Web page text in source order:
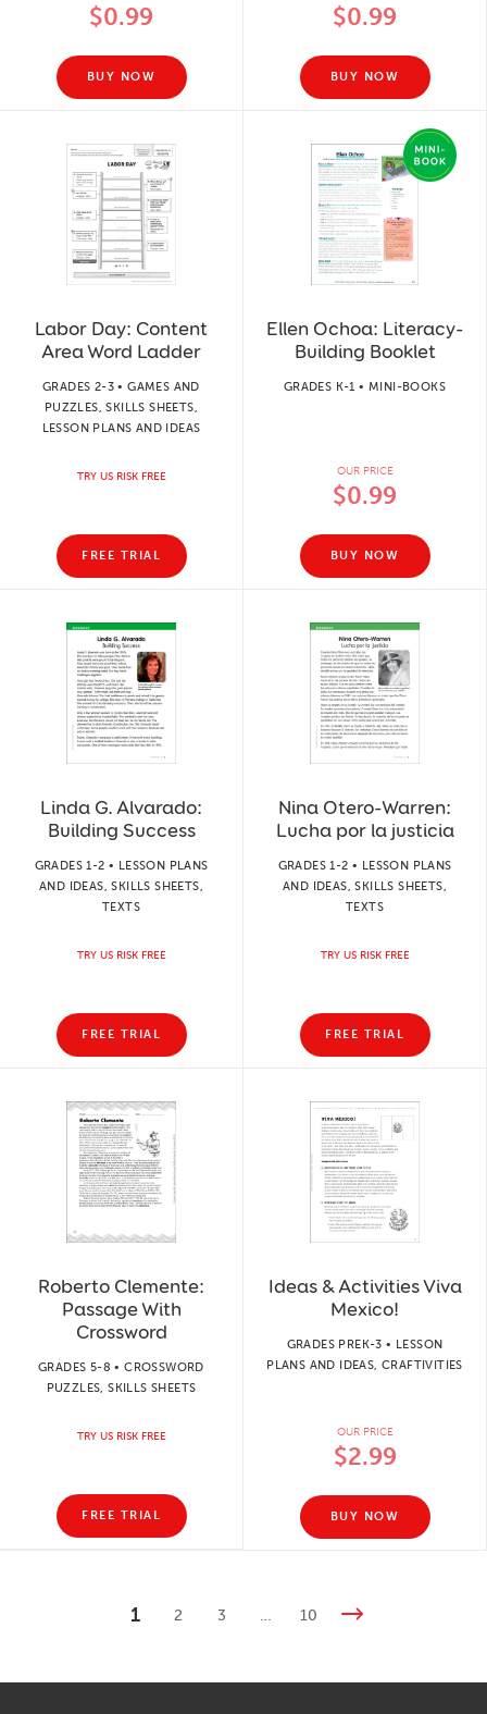
$0.99
BUY NOW
$0.99
BUY NOW
Labor Day: Content
Area Word Ladder
GRADES 2-3 • GAMES AND
PUZZLES, SKILLS SHEETS,
LESSON PLANS AND IDEAS
TRY US RISK FREE
FREE TRIAL
Ellen Ochoa: Literacy-
Building Booklet
GRADES K-1 • MINI-BOOKS
OUR PRICE
$0.99
BUY NOW
Linda G. Alvarado:
Building Success
GRADES 1-2 • LESSON PLANS
AND IDEAS, SKILLS SHEETS,
TEXTS
TRY US RISK FREE
FREE TRIAL
Nina Otero-Warren:
Lucha por la justicia
GRADES 1-2 • LESSON PLANS
AND IDEAS, SKILLS SHEETS,
TEXTS
TRY US RISK FREE
FREE TRIAL
Roberto Clemente:
Passage With
Crossword
GRADES 5-8 • CROSSWORD
PUZZLES, SKILLS SHEETS
TRY US RISK FREE
FREE TRIAL
Ideas & Activities Viva
Mexico!
GRADES PREK-3 • LESSON
PLANS AND IDEAS, CRAFTIVITIES
OUR PRICE
$2.99
BUY NOW
1 2 3 … 10